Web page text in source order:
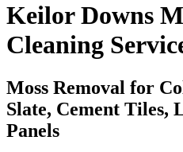
Keilor Downs
Cleaning
Moss Removal for
Slate, Cement Tiles,
Panels